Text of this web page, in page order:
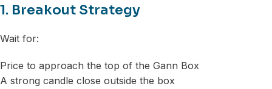
1. Breakout Strategy
Wait for:
Price to approach the top of the Gann Box
A strong candle close outside the box